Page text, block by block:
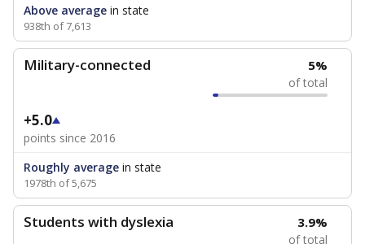
Above average in state
938th of 7,613
Military-connected 5%
of total
+5.0
points since 2016
Roughly average in state
1978th of 5,675
Students with dyslexia 3.9%
of total